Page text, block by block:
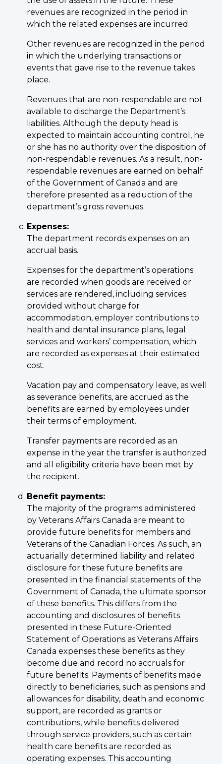
revenues are recognized in the period in
which the related expenses are incurred.
Other revenues are recognized in the period
in which the underlying transactions or
events that gave rise to the revenue takes
place.
Revenues that are non-respendable are not
available to discharge the Department’s
liabilities. Although the deputy head is
expected to maintain accounting control, he
or she has no authority over the disposition of
non-respendable revenues. As a result, non-
respendable revenues are earned on behalf
of the Government of Canada and are
therefore presented as a reduction of the
department’s gross revenues.
Expenses:
The department records expenses on an
accrual basis.
Expenses for the department’s operations
are recorded when goods are received or
services are rendered, including services
provided without charge for
accommodation, employer contributions to
health and dental insurance plans, legal
services and workers’ compensation, which
are recorded as expenses at their estimated
cost.
Vacation pay and compensatory leave, as well
as severance benefits, are accrued as the
benefits are earned by employees under
their terms of employment.
Transfer payments are recorded as an
expense in the year the transfer is authorized
and all eligibility criteria have been met by
the recipient.
Benefit payments:
The majority of the programs administered
by Veterans Affairs Canada are meant to
provide future benefits for members and
Veterans of the Canadian Forces. As such, an
actuarially determined liability and related
disclosure for these future benefits are
presented in the financial statements of the
Government of Canada, the ultimate sponsor
of these benefits. This differs from the
accounting and disclosures of benefits
presented in these Future-Oriented
Statement of Operations as Veterans Affairs
Canada expenses these benefits as they
become due and record no accruals for
future benefits. Payments of benefits made
directly to beneficiaries, such as pensions and
allowances for disability, death and economic
support, are recorded as grants or
contributions, while benefits delivered
through service providers, such as certain
health care benefits are recorded as
operating expenses. This accounting